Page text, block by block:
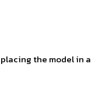
the model in a